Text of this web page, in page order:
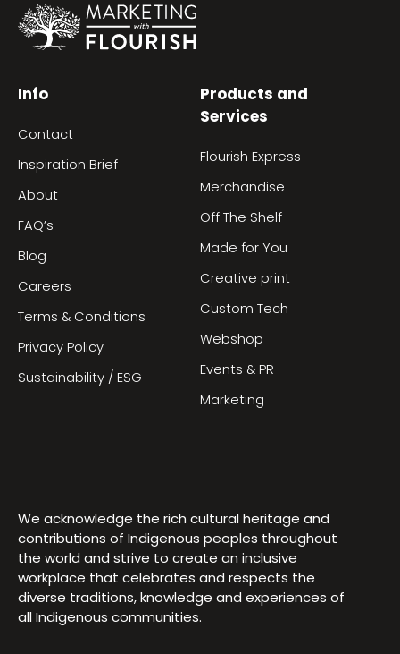
Info
Contact
Inspiration Brief
About
FAQ’s
Blog
Careers
Terms & Conditions
Privacy Policy
Sustainability / ESG
Products and
Services
Flourish Express
Merchandise
Off The Shelf
Made for You
Creative print
Custom Tech
Webshop
Events & PR
Marketing
We acknowledge the rich cultural heritage and
contributions of Indigenous peoples throughout
the world and strive to create an inclusive
workplace that celebrates and respects the
diverse traditions, knowledge and experiences of
all Indigenous communities.